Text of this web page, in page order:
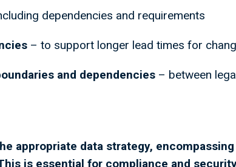
dependencies and requirements
– to support longer lead times for
and dependencies – between
appropriate data strategy,
is essential for compliance and